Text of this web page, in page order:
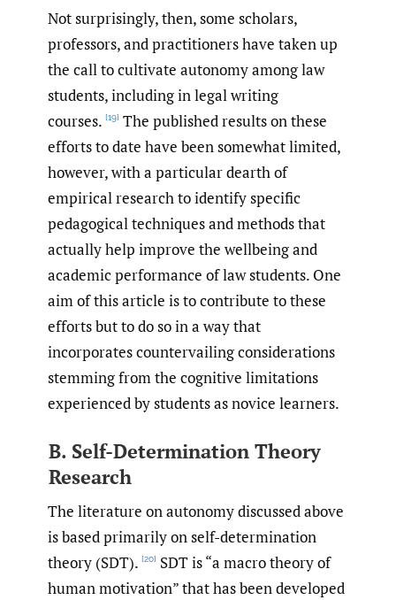
Not surprisingly, then, some scholars,
professors, and practitioners have taken up
the call to cultivate autonomy among law
students, including in legal writing
courses. [19] The published results on these
efforts to date have been somewhat limited,
however, with a particular dearth of
empirical research to identify specific
pedagogical techniques and methods that
actually help improve the wellbeing and
academic performance of law students. One
aim of this article is to contribute to these
efforts but to do so in a way that
incorporates countervailing considerations
stemming from the cognitive limitations
experienced by students as novice learners.
B. Self-Determination Theory
Research
The literature on autonomy discussed above
is based primarily on self-determination
theory (SDT). [20] SDT is “a macro theory of
human motivation” that has been developed